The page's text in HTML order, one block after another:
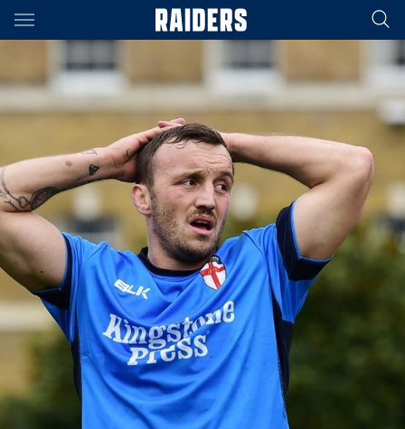
Main
You have skipped the navigation, tab for page content